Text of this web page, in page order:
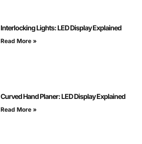
Interlocking Lights: LED Display Explained
Read More »
Curved Hand Planer: LED Display Explained
Read More »